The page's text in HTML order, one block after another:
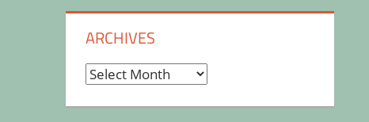
ARCHIVES
Archives